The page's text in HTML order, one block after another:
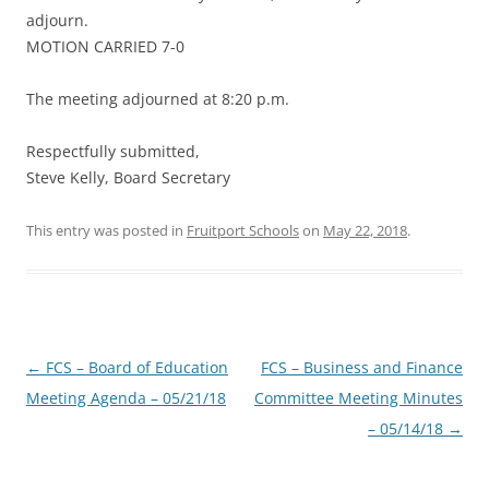
adjourn.
MOTION CARRIED 7-0
The meeting adjourned at 8:20 p.m.
Respectfully submitted,
Steve Kelly, Board Secretary
This entry was posted in Fruitport Schoolson May 22, 2018.
Post
navigation
← FCS – Board of Education
Meeting Agenda – 05/21/18
FCS – Business and Finance
Committee Meeting Minutes
– 05/14/18 →